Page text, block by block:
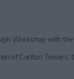
Workshop with
of Carlton Towers,